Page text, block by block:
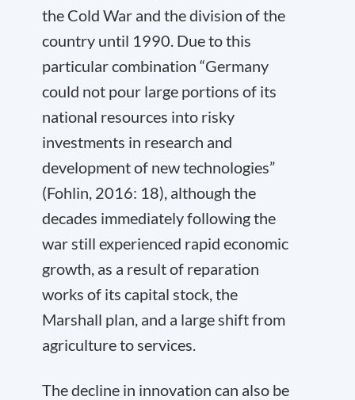
the Cold War and the division of the
country until 1990. Due to this
particular combination “Germany
could not pour large portions of its
national resources into risky
investments in research and
development of new technologies”
(Fohlin, 2016: 18), although the
decades immediately following the
war still experienced rapid economic
growth, as a result of reparation
works of its capital stock, the
Marshall plan, and a large shift from
agriculture to services.
The decline in innovation can also be